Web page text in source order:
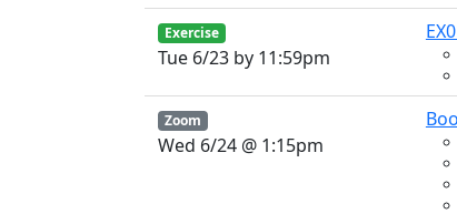
Exercise
Tue 6/23 by 11:59pm
Zoom
Wed 6/24 @ 1:15pm